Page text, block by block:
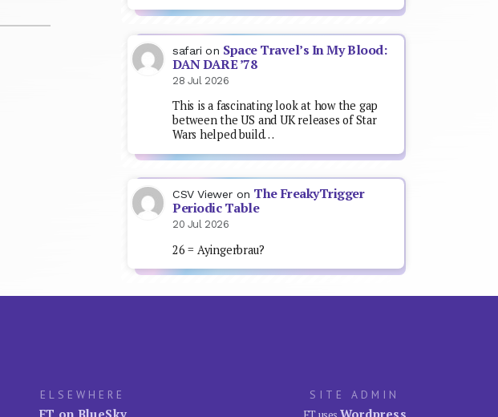
safari on Space Travel’s In My Blood:
DAN DARE ’78
28 Jul 2026
This is a fascinating look at how the gap
between the US and UK releases of Star
Wars helped build…
CSV Viewer on The FreakyTrigger
Periodic Table
20 Jul 2026
26 = Ayingerbrau?
ELSEWHERE
SITE ADMIN